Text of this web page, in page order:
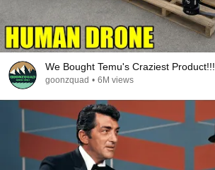
We Bought Temu's Craziest Product!!!
goonzquad • 6M views